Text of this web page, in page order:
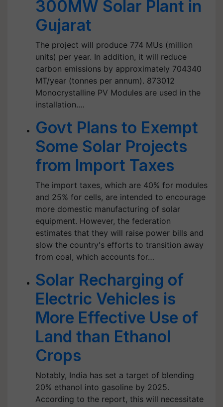
300MW Solar Plant in
Gujarat
The project will produce 774 MUs (million
units) per year. In addition, it will reduce
carbon emissions by approximately 704340
MT/year (tonnes per annum). 873012
Monocrystalline PV Modules are used in the
installation.…
Govt Plans to Exempt
Some Solar Projects
from Import Taxes
The import taxes, which are 40% for modules
and 25% for cells, are intended to encourage
more domestic manufacturing of solar
equipment. However, the federation
estimates that they will raise power bills and
slow the country's efforts to transition away
from coal, which accounts for…
Solar Recharging of
Electric Vehicles is
More Effective Use of
Land than Ethanol
Crops
Notably, India has set a target of blending
20% ethanol into gasoline by 2025.
According to the report, this will necessitate